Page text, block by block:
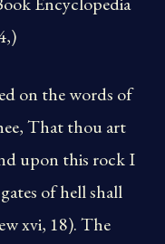
on the words of
That thou art
upon this rock I
of hell shall
xvi, 18). The